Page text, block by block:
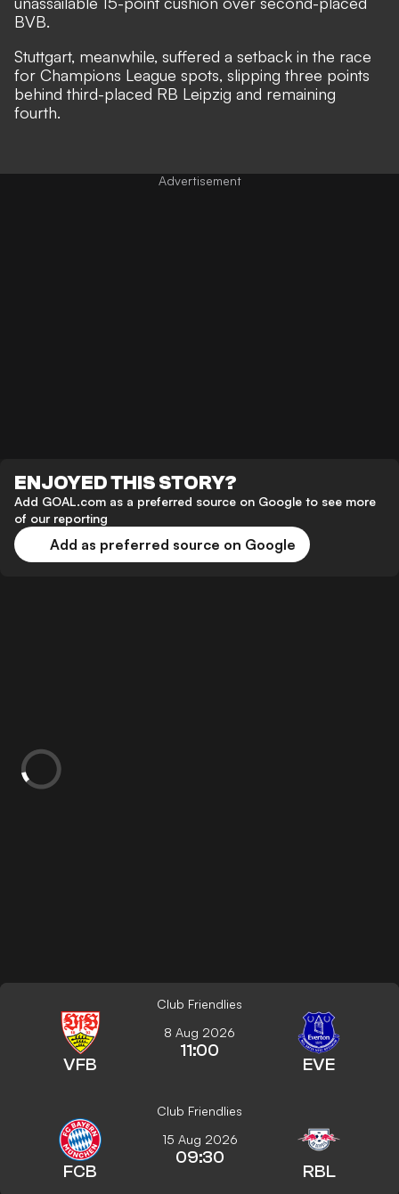
BVB.
Stuttgart, meanwhile, suffered a setback in the race
for Champions League spots, slipping three points
behind third-placed RB Leipzig and remaining
fourth.
ENJOYED THIS STORY?
Add GOAL.com as a preferred source on Google to see more
of our reporting
Add as preferred source on Google
Club Friendlies
VFB
8 Aug 2026
11:00
EVE
Club Friendlies
FCB
15 Aug 2026
09:30
RBL